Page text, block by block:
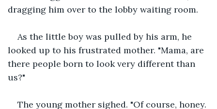
dragging him over to the lobby waiting room.
As the little boy was pulled by his arm, he
looked up to his frustrated mother. "Mama, are
there people born to look very different than
us?"
The young mother sighed. "Of course, honey.